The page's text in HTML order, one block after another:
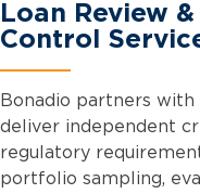
Loan Review
Control
Bonadio partners
deliver independent
regulatory
portfolio sampling,